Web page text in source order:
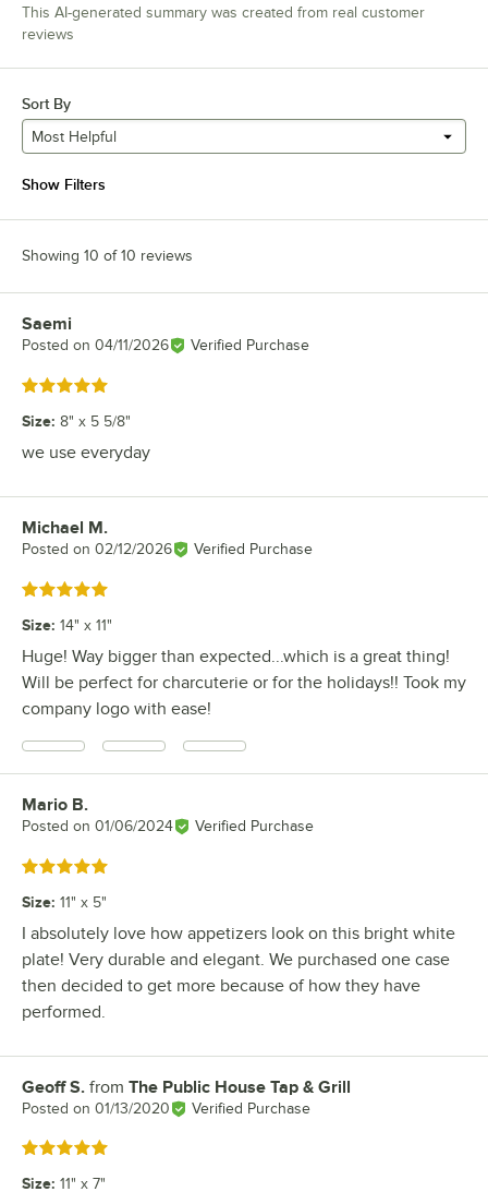
This AI-generated summary was created from real customer
reviews
Sort By
Most Helpful
Show Filters
Showing 10 of 10 reviews
Review by
Saemi
Posted on 04/11/2026 Verified Purchase
Rated 5 out of 5 stars
Size: 8" x 5 5/8"
we use everyday
Review by
Michael M.
Posted on 02/12/2026 Verified Purchase
Rated 5 out of 5 stars
Size: 14" x 11"
Huge! Way bigger than expected...which is a great thing!
Will be perfect for charcuterie or for the holidays!! Took my
company logo with ease!
Review by
Mario B.
Posted on 01/06/2024 Verified Purchase
Rated 5 out of 5 stars
Size: 11" x 5"
I absolutely love how appetizers look on this bright white
plate! Very durable and elegant. We purchased one case
then decided to get more because of how they have
performed.
Review by
Geoff S. from The Public House Tap & Grill
Posted on 01/13/2020 Verified Purchase
Rated 5 out of 5 stars
Size: 11" x 7"